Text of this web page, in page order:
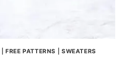
|FREE PATTERNS SWEATERS